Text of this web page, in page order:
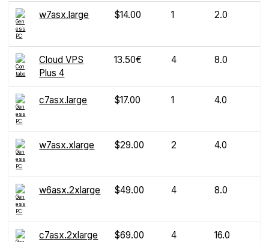
w7asx.large $14.00 1 2.0
Cloud VPS
Plus 4
13.50€ 4 8.0
c7asx.large $17.00 1 4.0
w7asx.xlarge $29.00 2 4.0
w6asx.2xlarge $49.00 4 8.0
c7asx.2xlarge $69.00 4 16.0